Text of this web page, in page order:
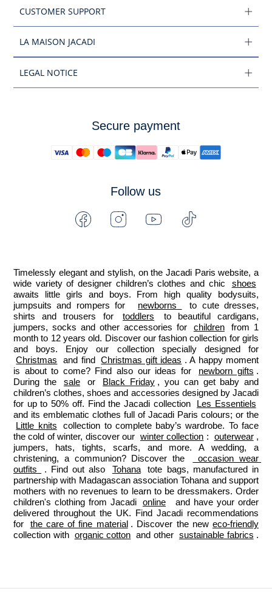
CUSTOMER SUPPORT
LA MAISON JACADI
LEGAL NOTICE
Secure payment
Follow us
FacebookInstagramYoutube
Timelessly elegant and stylish, on the Jacadi Paris website, a
wide variety of designer children’s clothes and chic
shoes
awaits little girls and boys. From high quality bodysuits,
jumpsuits and rompers for
newborns
to cute dresses,
shirts and trousers for
toddlers
to beautiful cardigans,
jumpers, socks and other accessories for
children
from 1
month to 12 years old. Discover our fashion collection for girls
Christmas
and find Christmas gift ideas . A happy moment
is about to come? Find also our ideas for
newborn gifts .
During the
sale or Black Friday , you can get baby and
children’s clothes, shoes and accessories designed by Jacadi
for up to 50% off. Find the Jacadi collection
Les Essentiels
Little knits
collection to complete baby’s wardrobe. To face
the cold of winter, discover our winter collection : outerwear ,
jumpers, hats, tights, scarfs, and more. A wedding, a
christening, a communion? Discover the
occasion wear
outfits
. Find out also Tohana
tote bags, manufactured in
partnership with Madagascan association Tohana and support
mothers with no revenues to learn to be dressmakers. Order
children's clothing from Jacadi
online
  and have your order
delivered throughout the UK. Find Jacadi recommendations
for
the care of fine material . Discover the new eco-friendly
collection with organic cotton and other sustainable fabrics .